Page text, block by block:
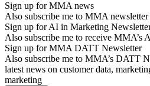
Sign up for MMA news
Also subscribe me to MMA
Sign up for AI in Marketing
Also subscribe me to receive MMA’s
Sign up for MMA DATT Newsletter
Also subscribe me to MMA’s DATT
latest news on customer data,
marketing